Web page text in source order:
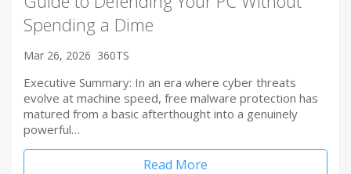
Spending a Dime
Mar 26, 2026 360TS
Executive Summary: In an era where cyber threats
evolve at machine speed, free malware protection has
matured from a basic afterthought into a genuinely
powerful…
Read More